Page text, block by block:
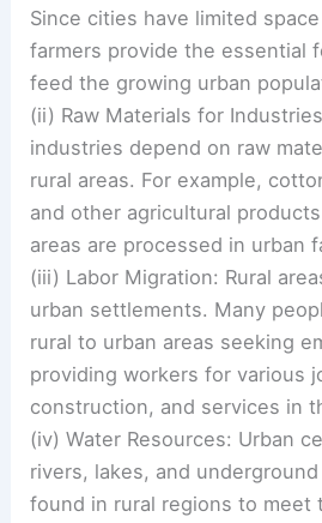
Since cities have limited
farmers provide the essential
feed the growing urban
(ii) Raw Materials for
industries depend on raw
rural areas. For example,
and other agricultural
areas are processed in urban
(iii) Labor Migration: Rural
urban settlements. Many
rural to urban areas seeking
providing workers for various
construction, and services in
(iv) Water Resources: Urban
rivers, lakes, and
found in rural regions to meet